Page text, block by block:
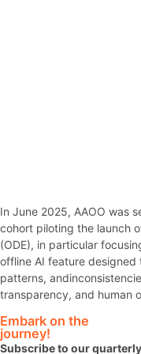
In June 2025, AAOO was
cohort piloting the launch
(ODE), in particular
offline AI feature designed
patterns,
transparency, and human
Embark on the
journey!
Subscribe to our